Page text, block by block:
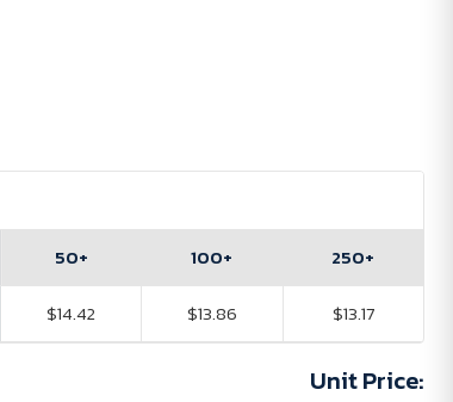
50+
$14.42
100+
$13.86
250+
$13.17
Unit Price: